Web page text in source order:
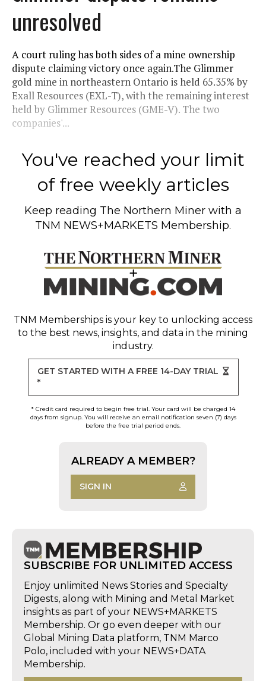
unresolved
A court ruling has both sides of a mine ownership
dispute claiming victory once again.The Glimmer
gold mine in northeastern Ontario is held 65.35% by
Exall Resources (EXL-T), with the remaining interest
held by Glimmer Resources (GME-V). The two
companies'...
You've reached your limit
of free weekly articles
Keep reading The Northern Miner with a
TNM NEWS+MARKETS Membership.
TNM Memberships is your key to unlocking access
to the best news, insights, and data in the mining
industry.
GET STARTED WITH A FREE 14-DAY TRIAL
*
* Credit card required to begin free trial. Your card will be charged 14
days from signup. You will receive an email notification seven (7) days
before the free trial period ends.
ALREADY A MEMBER?
SIGN IN
SUBSCRIBE FOR UNLIMITED ACCESS
Enjoy unlimited News Stories and Specialty
Digests, along with Mining and Metal Market
insights as part of your NEWS+MARKETS
Membership. Or go even deeper with our
Global Mining Data platform, TNM Marco
Polo, included with your NEWS+DATA
Membership.